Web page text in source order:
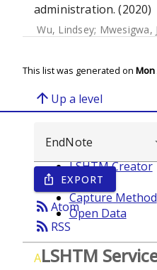
administration. (2020)
Wu, Lindsey; Mwesigwa,
This list was generated on Mon
arrow_upward Up a level
ios_share EXPORT
rss_feedAtom
rss_feed RSS
A
Browse
LSHTM Creator
Year
Capture Method
Open Data
LSHTM